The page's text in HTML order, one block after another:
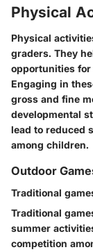
Physical
Physical
graders. They
opportunities
Engaging in
gross and fine
developmental
lead to reduced
among children.
Outdoor
Traditional
Traditional
summer
competition